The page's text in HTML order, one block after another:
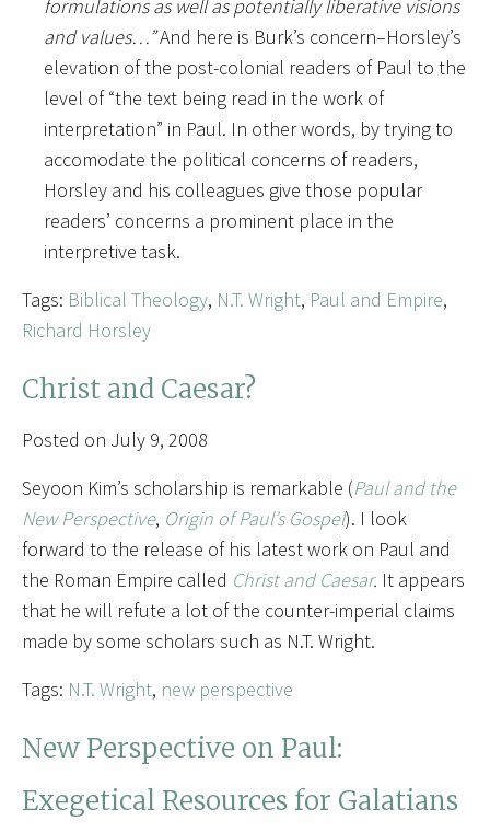
formulations as well as potentially liberative visions
and values…”And here is Burk’s concern–Horsley’s
elevation of the post-colonial readers of Paul to the
level of “the text being read in the work of
interpretation” in Paul. In other words, by trying to
accomodate the political concerns of readers,
Horsley and his colleagues give those popular
readers’ concerns a prominent place in the
interpretive task.
Tags: Biblical Theology, N.T. Wright, Paul and Empire,
Richard Horsley
Christ and Caesar?
Posted on July 9, 2008
Seyoon Kim’s scholarship is remarkable (Paul and the
New Perspective, Origin of Paul’s Gospel). I look
forward to the release of his latest work on Paul and
the Roman Empire called Christ and Caesar. It appears
that he will refute a lot of the counter-imperial claims
made by some scholars such as N.T. Wright.
Tags: N.T. Wright, new perspective
New Perspective on Paul:
Exegetical Resources for Galatians